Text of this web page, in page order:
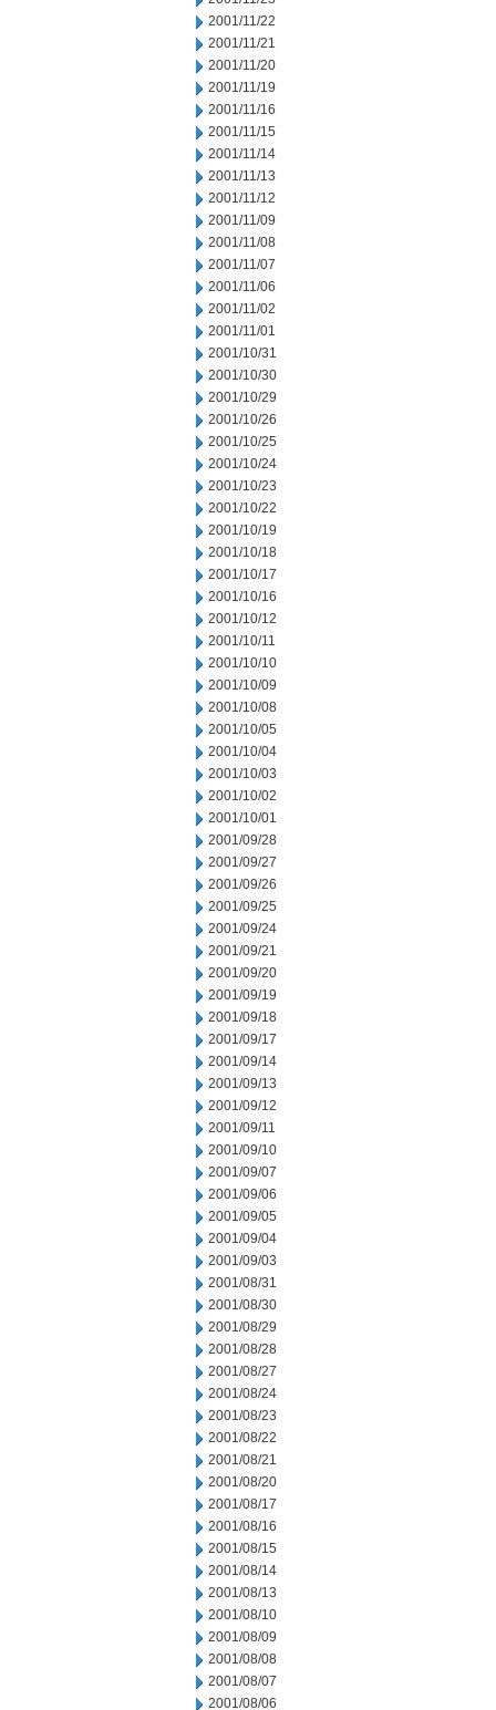
2001/11/22
2001/11/21
2001/11/20
2001/11/19
2001/11/16
2001/11/15
2001/11/14
2001/11/13
2001/11/12
2001/11/09
2001/11/08
2001/11/07
2001/11/06
2001/11/02
2001/11/01
2001/10/31
2001/10/30
2001/10/29
2001/10/26
2001/10/25
2001/10/24
2001/10/23
2001/10/22
2001/10/19
2001/10/18
2001/10/17
2001/10/16
2001/10/12
2001/10/11
2001/10/10
2001/10/09
2001/10/08
2001/10/05
2001/10/04
2001/10/03
2001/10/02
2001/10/01
2001/09/28
2001/09/27
2001/09/26
2001/09/25
2001/09/24
2001/09/21
2001/09/20
2001/09/19
2001/09/18
2001/09/17
2001/09/14
2001/09/13
2001/09/12
2001/09/11
2001/09/10
2001/09/07
2001/09/06
2001/09/05
2001/09/04
2001/09/03
2001/08/31
2001/08/30
2001/08/29
2001/08/28
2001/08/27
2001/08/24
2001/08/23
2001/08/22
2001/08/21
2001/08/20
2001/08/17
2001/08/16
2001/08/15
2001/08/14
2001/08/13
2001/08/10
2001/08/09
2001/08/08
2001/08/07
2001/08/06